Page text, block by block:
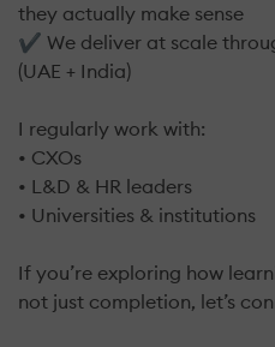
they actually make sense
✔ We deliver at scale
(UAE + India)
I regularly work with:
• CXOs
• L&D & HR leaders
• Universities & institutions
If you’re exploring how
not just completion, let’s